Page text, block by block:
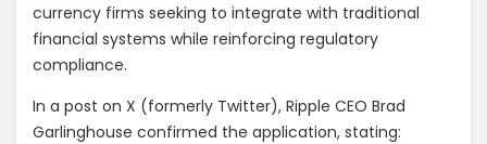
currency firms seeking to integrate with traditional
financial systems while reinforcing regulatory
compliance.
In a post on X (formerly Twitter), Ripple CEO Brad
Garlinghouse confirmed the application, stating: